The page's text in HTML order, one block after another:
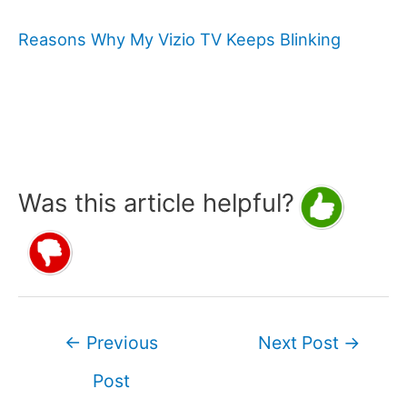
Reasons Why My Vizio TV Keeps Blinking
Was this article helpful?
← Previous
Post
Next Post →